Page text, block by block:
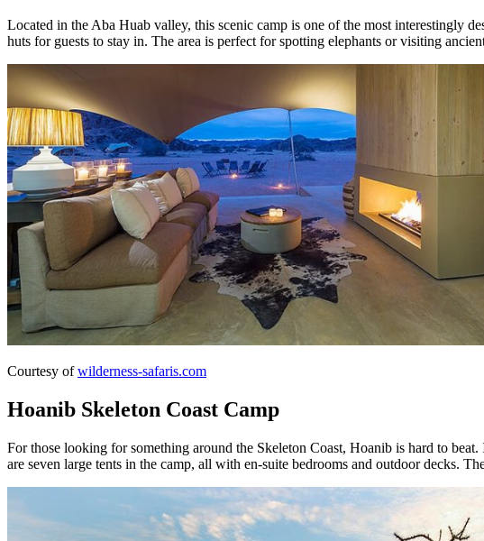
Located in the Aba Huab valley, this scenic camp is one of the most interestingly
huts for guests to stay in. The area is perfect for spotting elephants or visiting
Courtesy ofwilderness-safaris.com
Hoanib Skeleton Coast Camp
For those looking for something around the Skeleton Coast, Hoanib is hard to
are seven large tents in the camp, all with en-suite bedrooms and outdoor decks.